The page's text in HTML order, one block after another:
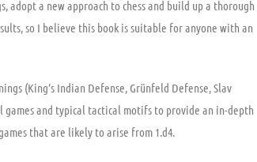
adopt a new approach to chess and build up a thorough
so I believe this book is suitable for anyone with an
(King’s Indian Defense, Grünfeld Defense, Slav
games and typical tactical motifs to provide an in-depth
that are likely to arise from 1.d4.